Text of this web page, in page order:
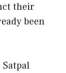
their
been